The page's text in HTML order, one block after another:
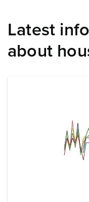
Latest
about